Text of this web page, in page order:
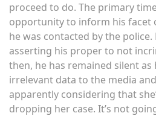
proceed to do. The primary
opportunity to inform his facet
he was contacted by the
asserting his proper to not
then, he has remained silent as
irrelevant data to the media
apparently considering that
dropping her case. It’s not